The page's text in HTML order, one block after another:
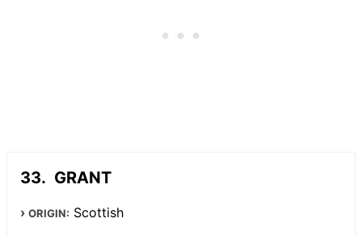
GRANT
ORIGIN: Scottish